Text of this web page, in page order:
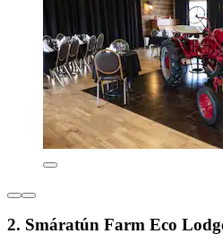
2. Smáratún Farm Eco